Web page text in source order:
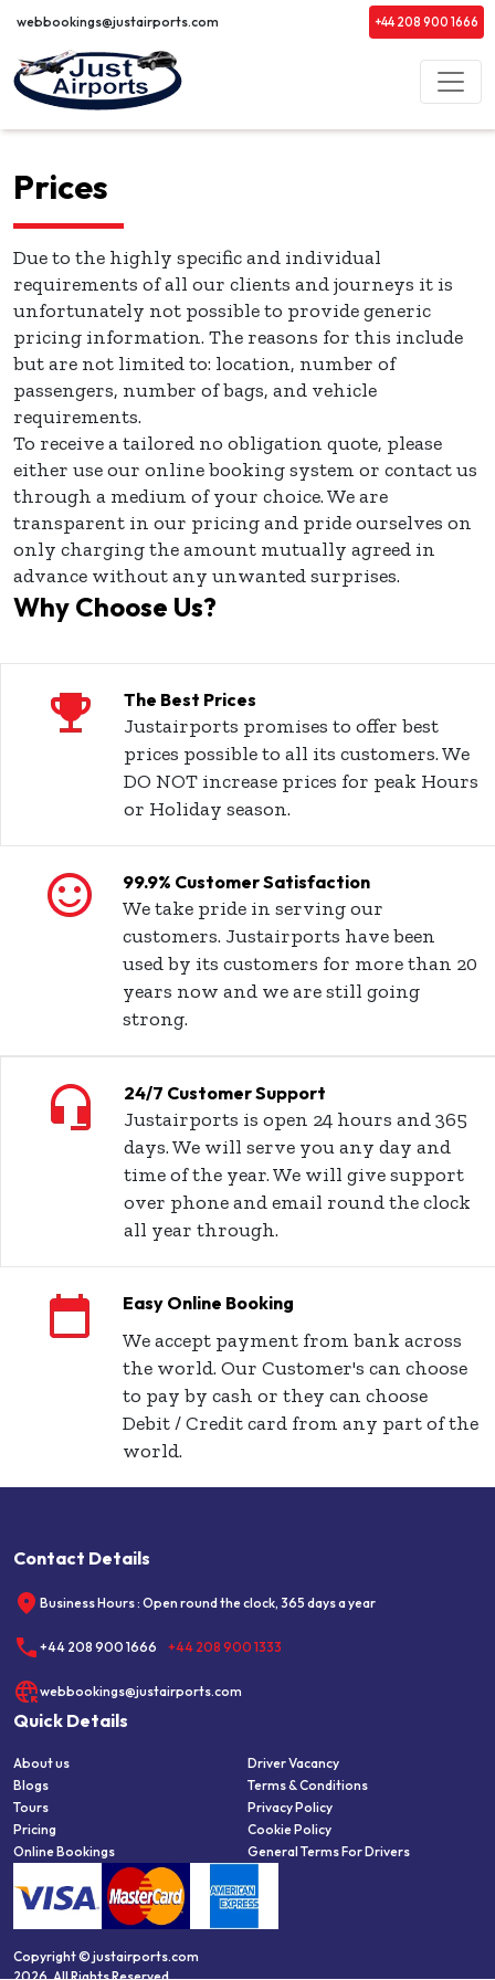
webbookings@justairports.com +44 208 900 1666
Prices
Due to the highly specific and individual
requirements of all our clients and journeys it is
unfortunately not possible to provide generic
pricing information. The reasons for this include
but are not limited to: location, number of
passengers, number of bags, and vehicle
requirements.
To receive a tailored no obligation quote, please
either use our online booking system or contact us
through a medium of your choice. We are
transparent in our pricing and pride ourselves on
only charging the amount mutually agreed in
advance without any unwanted surprises.
Why Choose Us?
The Best Prices
Justairports promises to offer best
prices possible to all its customers. We
DO NOT increase prices for peak Hours
or Holiday season.
99.9% Customer Satisfaction
We take pride in serving our
customers. Justairports have been
used by its customers for more than 20
years now and we are still going
strong.
24/7 Customer Support
Justairports is open 24 hours and 365
days. We will serve you any day and
time of the year. We will give support
over phone and email round the clock
all year through.
Easy Online Booking
We accept payment from bank across
the world. Our Customer's can choose
to pay by cash or they can choose
Debit / Credit card from any part of the
world.
Contact Details
Business Hours : Open round the clock, 365 days a year
+44 208 900 1666 +44 208 900 1333
webbookings@justairports.com
Quick Details
About us
Driver Vacancy
Blogs
Terms & Conditions
Tours
Privacy Policy
Pricing
Cookie Policy
Online Bookings
General Terms For Drivers
Copyright © justairports.com
2026, All Rights Reserved